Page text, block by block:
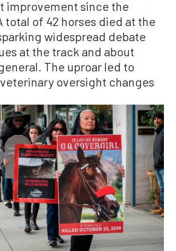
improvement since the
total of 42 horses died at the
widespread debate
at the track and about
The uproar led to
oversight changes